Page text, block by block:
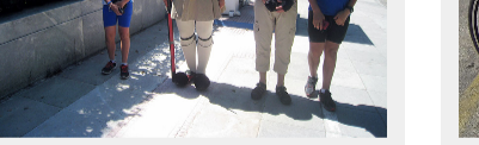
travelers with one day to spare in Athens
Historic Central Athens 90% car-free
biking, 25 points of interest
MORE